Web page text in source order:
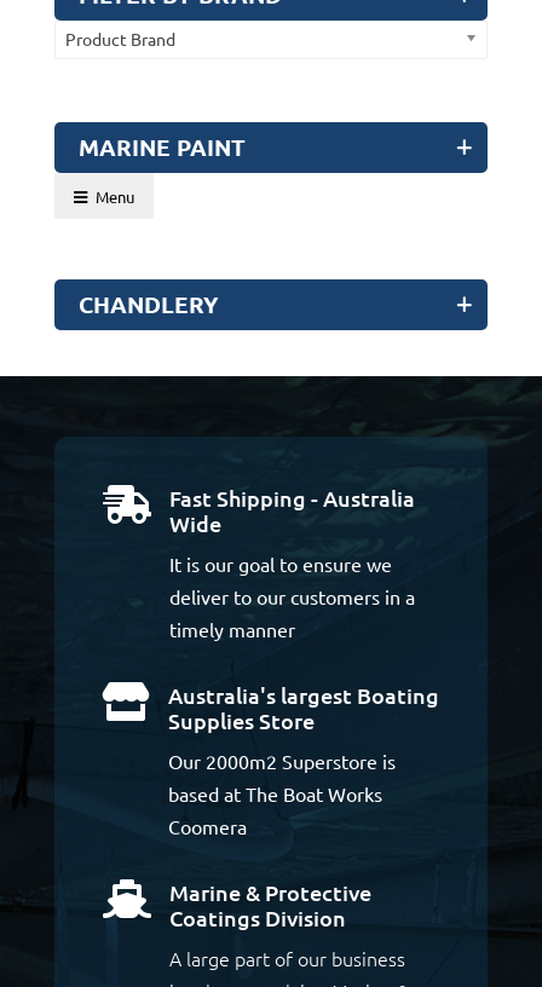
Product Brand
MARINE PAINT
Menu
CHANDLERY

Fast Shipping - Australia
Wide
It is our goal to ensure we
deliver to our customers in a
timely manner

Australia's largest Boating
Supplies Store
Our 2000m2 Superstore is
based at The Boat Works
Coomera

Marine & Protective
Coatings Division
A large part of our business